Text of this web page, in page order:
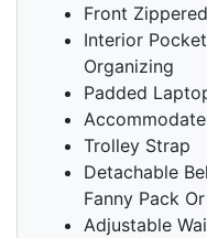
Front
Interior
Organizing
Padded
Trolley Strap
Detachable
Fanny Pack
Adjustable